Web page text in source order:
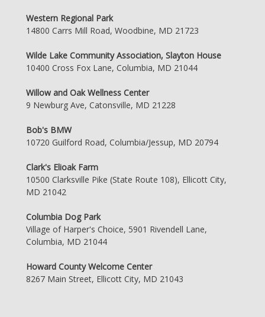
Western Regional Park
14800 Carrs Mill Road, Woodbine, MD 21723
Wilde Lake Community Association, Slayton House
10400 Cross Fox Lane, Columbia, MD 21044
Willow and Oak Wellness Center
9 Newburg Ave, Catonsville, MD 21228
Bob's BMW
10720 Guilford Road, Columbia/Jessup, MD 20794
Clark's Elioak Farm
10500 Clarksville Pike (State Route 108), Ellicott City,
MD 21042
Columbia Dog Park
Village of Harper's Choice, 5901 Rivendell Lane,
Columbia, MD 21044
Howard County Welcome Center
8267 Main Street, Ellicott City, MD 21043